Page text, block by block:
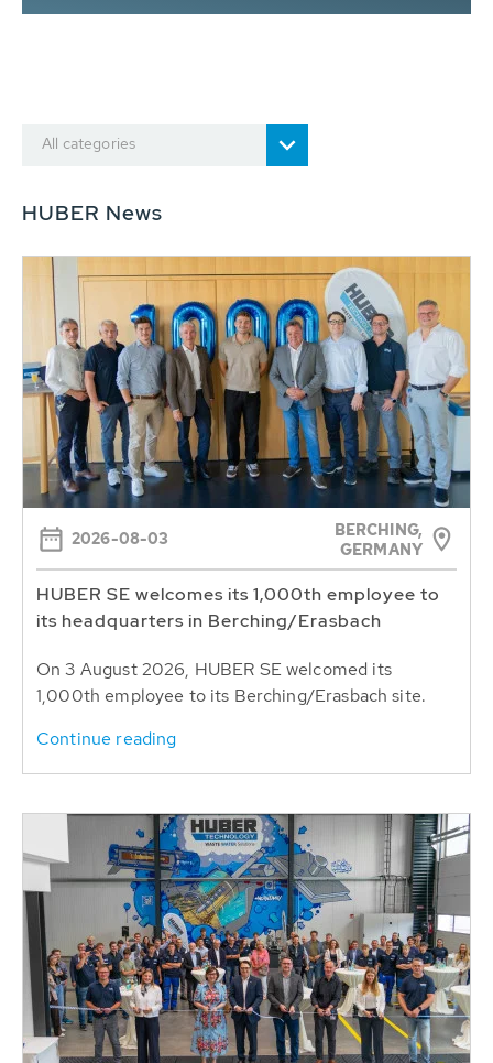
All categories
HUBER News
2026-08-03
BERCHING,
GERMANY
HUBER SE welcomes its 1,000th employee to
its headquarters in Berching/Erasbach
On 3 August 2026, HUBER SE welcomed its
1,000th employee to its Berching/Erasbach site.
Continue reading